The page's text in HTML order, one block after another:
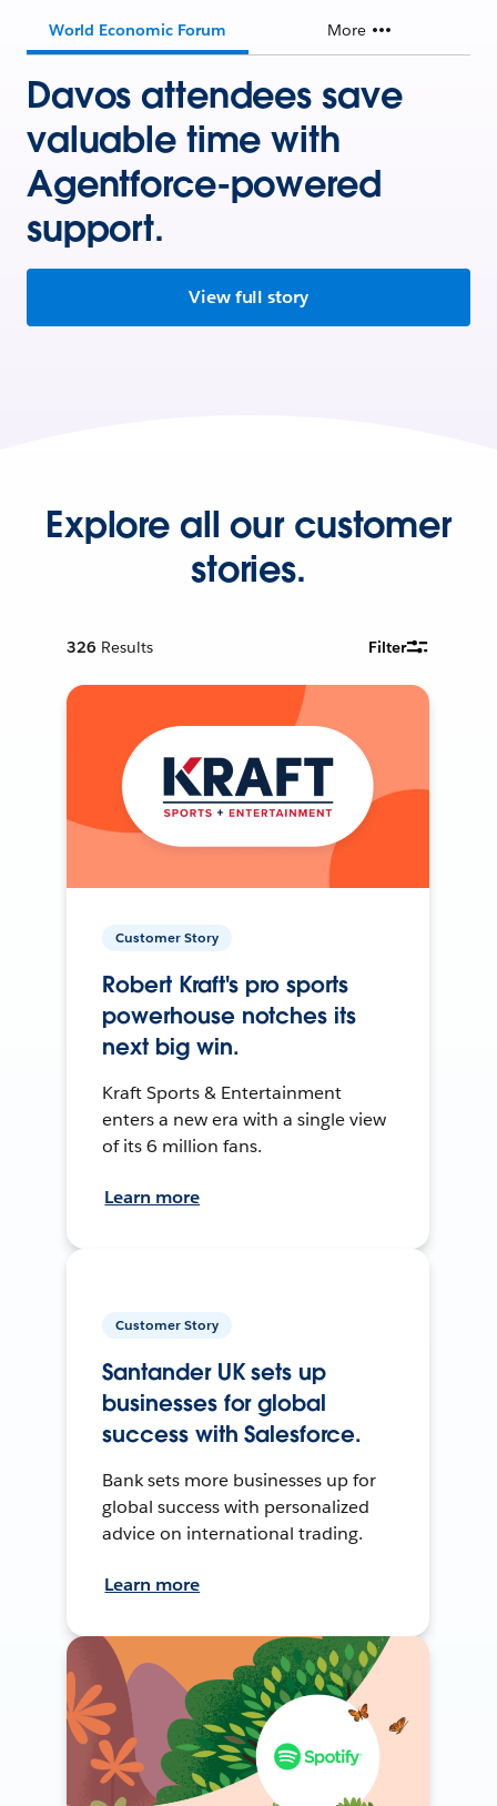
World Economic Forum More
Davos attendees save
valuable time with
Agentforce-powered
support.
View full story
Explore all our customer
stories.
326 Results Filter
Customer Story
Robert Kraft's pro sports
powerhouse notches its
next big win.
Kraft Sports & Entertainment
enters a new era with a single view
of its 6 million fans.
Learn more
Customer Story
Santander UK sets up
businesses for global
success with Salesforce.
Bank sets more businesses up for
global success with personalized
advice on international trading.
Learn more